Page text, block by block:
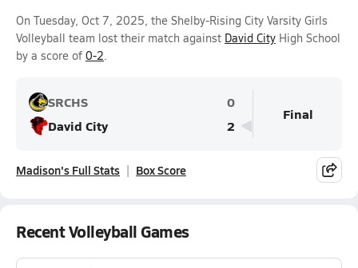
On Tuesday, Oct 7, 2025, the Shelby-Rising City Varsity Girls
Volleyball team lost their match against David City High School
by a score of 0-2.
SRCHS
0
David City
2
Final
Madison's Full Stats Box Score
Recent Volleyball Games